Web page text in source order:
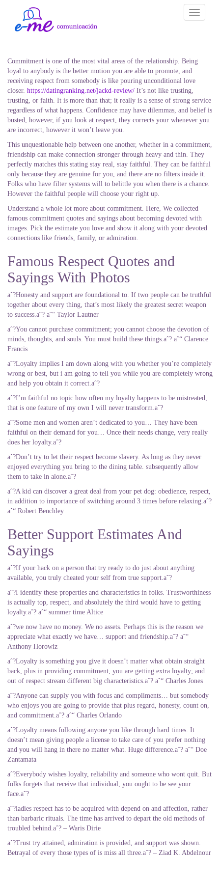
Toggle
Commitment is one of the most vital areas of the relationship. Being
loyal to anybody is the better motion you are able to promote, and
receiving respect from somebody is like pouring unconditional love
closer. https://datingranking.net/jackd-review/ It’s not like trusting,
trusting, or faith. It is more than that; it really is a sense of strong service
regardless of what happens. Confidence may have dilemmas, and belief is
busted, however, if you look at respect, they corrects your whenever you
are incorrect, however it won’t leave you.
This unquestionable help between one another, whether in a commitment,
friendship can make connection stronger through heavy and thin. They
perfectly matches this stating stay real, stay faithful. They can be faithful
only because they are genuine for you, and there are no filters inside it.
Folks who have filter systems will to belittle you when there is a chance.
However the faithful people will choose your right up.
Understand a whole lot more about commitment. Here, We collected
famous commitment quotes and sayings about becoming devoted with
images. Pick the estimate you love and show it along with your devoted
connections like friends, family, or admiration.
Famous Respect Quotes and
Sayings With Photos
aˆ?Honesty and support are foundational to. If two people can be truthful
together about every thing, that’s most likely the greatest secret weapon
to success.aˆ? aˆ“ Taylor Lautner
aˆ?You cannot purchase commitment; you cannot choose the devotion of
minds, thoughts, and souls. You must build these things.aˆ? aˆ“ Clarence
Francis
aˆ?Loyalty implies I am down along with you whether you’re completely
wrong or best, but i am going to tell you while you are completely wrong
and help you obtain it correct.aˆ?
aˆ?I’m faithful no topic how often my loyalty happens to be mistreated,
that is one feature of my own I will never transform.aˆ?
aˆ?Some men and women aren’t dedicated to you… They have been
faithful on their demand for you… Once their needs change, very really
does her loyalty.aˆ?
aˆ?Don’t try to let their respect become slavery. As long as they never
enjoyed everything you bring to the dining table. subsequently allow
them to take in alone.aˆ?
aˆ?A kid can discover a great deal from your pet dog: obedience, respect,
in addition to importance of switching around 3 times before relaxing.aˆ?
aˆ“ Robert Benchley
Better Support Estimates And
Sayings
aˆ?If your hack on a person that try ready to do just about anything
available, you truly cheated your self from true support.aˆ?
aˆ?I identify these properties and characteristics in folks. Trustworthiness
is actually top, respect, and absolutely the third would have to getting
loyalty.aˆ? aˆ“ summer time Altice
aˆ?we now have no money. We no assets. Perhaps this is the reason we
appreciate what exactly we have… support and friendship.aˆ? aˆ“
Anthony Horowiz
aˆ?Loyalty is something you give it doesn’t matter what obtain straight
back, plus in providing commitment, you are getting extra loyalty; and
out of respect stream different big characteristics.aˆ? aˆ“ Charles Jones
aˆ?Anyone can supply you with focus and compliments… but somebody
who enjoys you are going to provide that plus regard, honesty, count on,
and commitment.aˆ? aˆ“ Charles Orlando
aˆ?Loyalty means following anyone you like through hard times. It
doesn’t mean giving people a license to take care of you prefer nothing
and you will hang in there no matter what. Huge difference.aˆ? aˆ“ Doe
Zantamata
aˆ?Everybody wishes loyalty, reliability and someone who wont quit. But
folks forgets that receive that individual, you ought to be see your
face.aˆ?
aˆ?ladies respect has to be acquired with depend on and affection, rather
than barbaric rituals. The time has arrived to depart the old methods of
troubled behind.aˆ? – Waris Dirie
aˆ?Trust try attained, admiration is provided, and support was shown.
Betrayal of every those types of is miss all three.aˆ? – Ziad K. Abdelnour